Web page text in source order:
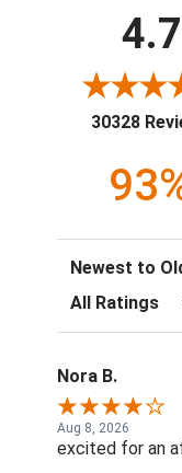
4.7
30328
Sort Reviews
Filter Reviews
Nora B.
Aug 8, 2026
excited for an